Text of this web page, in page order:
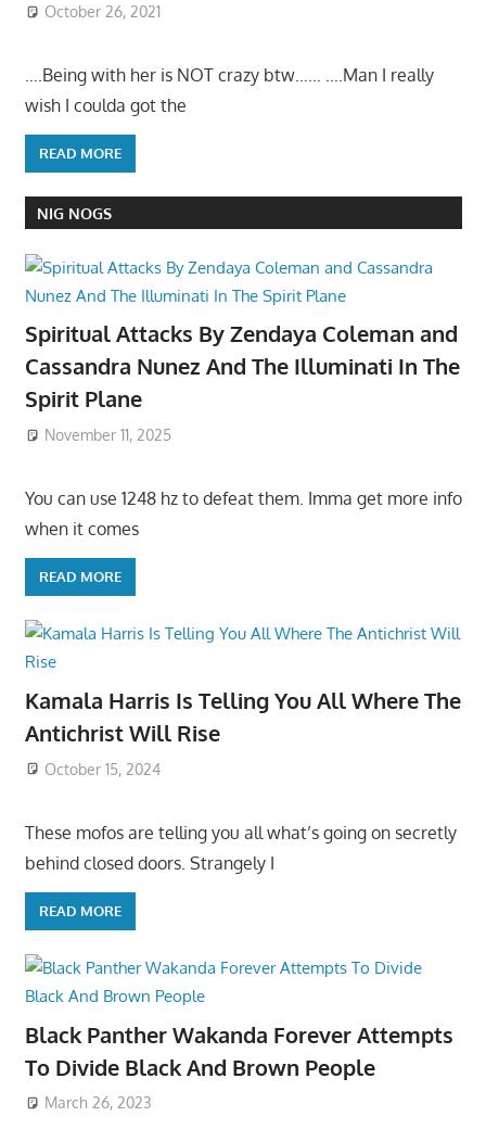
October 26, 2021
….Being with her is NOT crazy btw…… ….Man I really
wish I coulda got the
READ MORE
NIG NOGS
Spiritual Attacks By Zendaya Coleman and
Cassandra Nunez And The Illuminati In The
Spirit Plane
November 11, 2025
You can use 1248 hz to defeat them. Imma get more info
when it comes
READ MORE
Kamala Harris Is Telling You All Where The
Antichrist Will Rise
October 15, 2024
These mofos are telling you all what’s going on secretly
behind closed doors. Strangely I
READ MORE
Black Panther Wakanda Forever Attempts
To Divide Black And Brown People
March 26, 2023